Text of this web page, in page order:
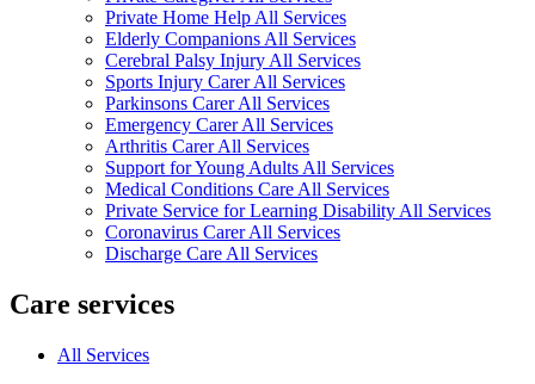
Private Home Help All Services
Elderly Companions All Services
Cerebral Palsy Injury All Services
Sports Injury Carer All Services
Parkinsons Carer All Services
Emergency Carer All Services
Arthritis Carer All Services
Support for Young Adults All Services
Medical Conditions Care All Services
Private Service for Learning Disability All Services
Coronavirus Carer All Services
Discharge Care All Services
Care services
All Services